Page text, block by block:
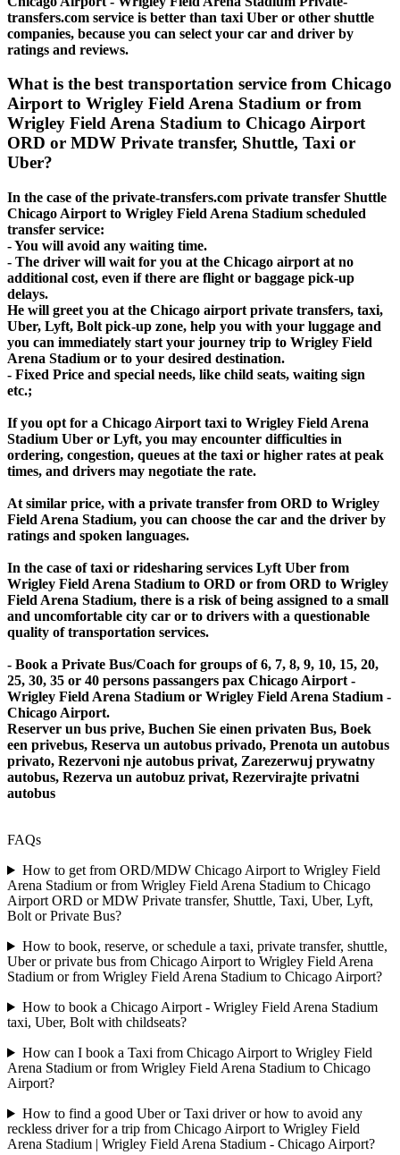
transfers.com service is better than taxi Uber or other shuttle
companies, because you can select your car and driver by
ratings and reviews.
What is the best transportation service from Chicago
Airport to Wrigley Field Arena Stadium or from
Wrigley Field Arena Stadium to Chicago Airport
ORD or MDW Private transfer, Shuttle, Taxi or
Uber?
In the case of the private-transfers.com private transfer Shuttle
Chicago Airport to Wrigley Field Arena Stadium scheduled
transfer service:
- You will avoid any waiting time.
- The driver will wait for you at the Chicago airport at no
additional cost, even if there are flight or baggage pick-up
delays.
He will greet you at the Chicago airport private transfers, taxi,
Uber, Lyft, Bolt pick-up zone, help you with your luggage and
you can immediately start your journey trip to Wrigley Field
Arena Stadium or to your desired destination.
- Fixed Price and special needs, like child seats, waiting sign
etc.;
If you opt for a Chicago Airport taxi to Wrigley Field Arena
Stadium Uber or Lyft, you may encounter difficulties in
ordering, congestion, queues at the taxi or higher rates at peak
times, and drivers may negotiate the rate.
At similar price, with a private transfer from ORD to Wrigley
Field Arena Stadium, you can choose the car and the driver by
ratings and spoken languages.
In the case of taxi or ridesharing services Lyft Uber from
Wrigley Field Arena Stadium to ORD or from ORD to Wrigley
Field Arena Stadium, there is a risk of being assigned to a small
and uncomfortable city car or to drivers with a questionable
quality of transportation services.
- Book a Private Bus/Coach for groups of 6, 7, 8, 9, 10, 15, 20,
25, 30, 35 or 40 persons passangers pax Chicago Airport -
Wrigley Field Arena Stadium or Wrigley Field Arena Stadium -
Chicago Airport.
Reserver un bus prive, Buchen Sie einen privaten Bus, Boek
een privebus, Reserva un autobus privado, Prenota un autobus
privato, Rezervoni nje autobus privat, Zarezerwuj prywatny
autobus, Rezerva un autobuz privat, Rezervirajte privatni
autobus
FAQs
How to get from ORD/MDW Chicago Airport to Wrigley Field
Arena Stadium or from Wrigley Field Arena Stadium to Chicago
Airport ORD or MDW Private transfer, Shuttle, Taxi, Uber, Lyft,
Bolt or Private Bus?
How to book, reserve, or schedule a taxi, private transfer, shuttle,
Uber or private bus from Chicago Airport to Wrigley Field Arena
Stadium or from Wrigley Field Arena Stadium to Chicago Airport?
How to book a Chicago Airport - Wrigley Field Arena Stadium
taxi, Uber, Bolt with childseats?
How can I book a Taxi from Chicago Airport to Wrigley Field
Arena Stadium or from Wrigley Field Arena Stadium to Chicago
Airport?
How to find a good Uber or Taxi driver or how to avoid any
reckless driver for a trip from Chicago Airport to Wrigley Field
Arena Stadium | Wrigley Field Arena Stadium - Chicago Airport?